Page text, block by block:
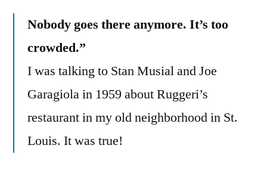
Nobody goes there anymore. It’s too
crowded.”
I was talking to Stan Musial and Joe
Garagiola in 1959 about Ruggeri’s
restaurant in my old neighborhood in St.
Louis. It was true!